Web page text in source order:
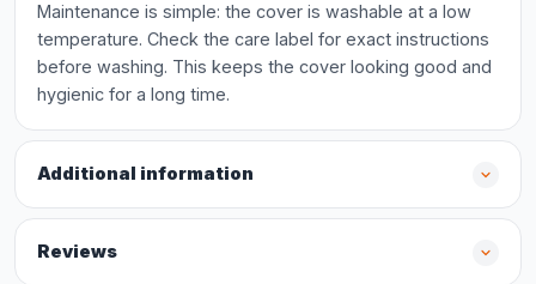
Maintenance is simple: the cover is washable at a low
temperature. Check the care label for exact instructions
before washing. This keeps the cover looking good and
hygienic for a long time.
Additional information
Reviews